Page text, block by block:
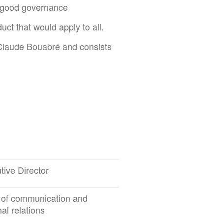
governance
that would apply to all.
Bouabré and consists
Director
communication and
relations